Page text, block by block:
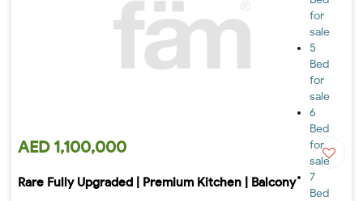
for
sale
5
Bed
for
sale
6
Bed
for
sale
7
Bed
AED 1,100,000
Rare Fully Upgraded | Premium Kitchen | Balcony